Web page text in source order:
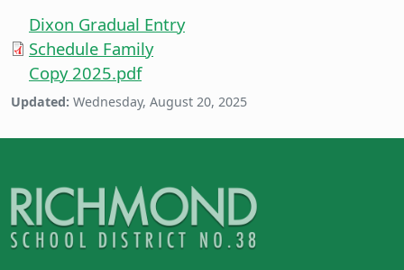
Dixon Gradual Entry
Schedule Family
Copy 2025.pdf
Updated: Wednesday, August 20, 2025